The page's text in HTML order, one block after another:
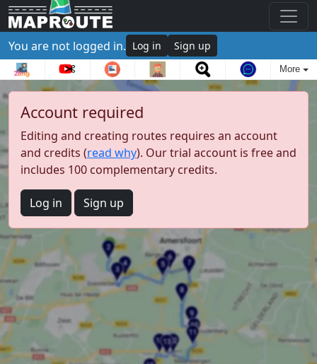
You are not logged in. Log in Sign up
More
Account required
Editing and creating routes requires an account
and credits (read why). Our trial account is free and
includes 100 complementary credits.
Log in Sign up